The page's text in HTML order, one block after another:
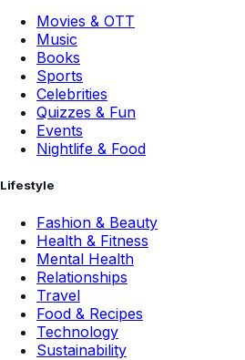
Movies & OTT
Music
Books
Sports
Celebrities
Quizzes & Fun
Events
Nightlife & Food
Lifestyle
Fashion & Beauty
Health & Fitness
Mental Health
Relationships
Travel
Food & Recipes
Technology
Sustainability